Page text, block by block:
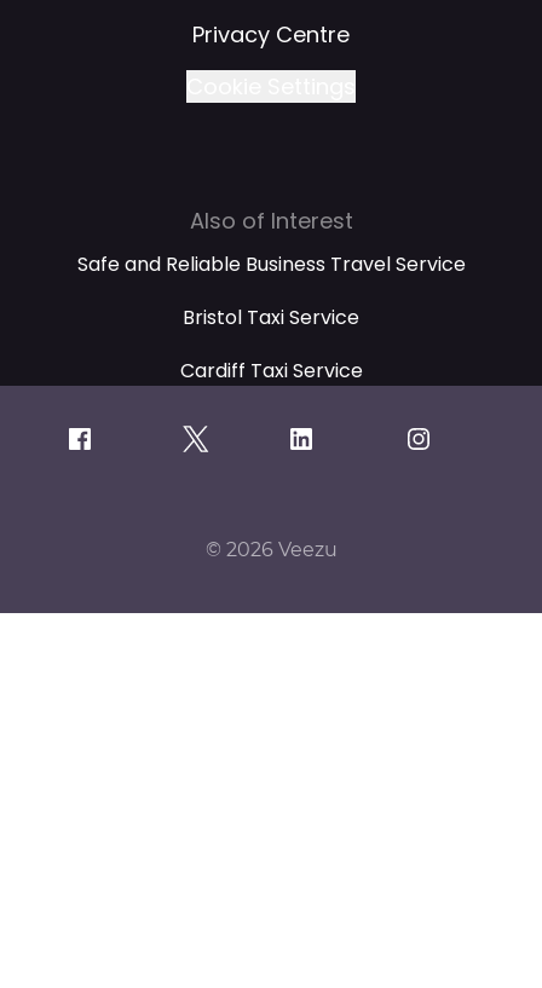
Privacy Centre
Also of Interest
Safe and Reliable Business Travel Service
Bristol Taxi Service
Cardiff Taxi Service
© 2026 Veezu